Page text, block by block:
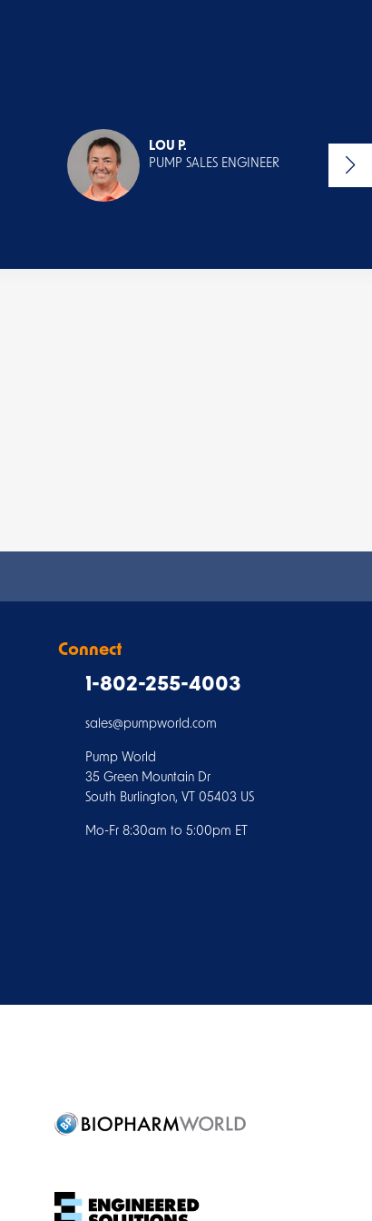
LOU P.
PUMP SALES ENGINEER
Connect
1-802-255-4003
sales@pumpworld.com
Pump World
35 Green Mountain Dr
South Burlington, VT 05403 US
Mo-Fr 8:30am to 5:00pm ET